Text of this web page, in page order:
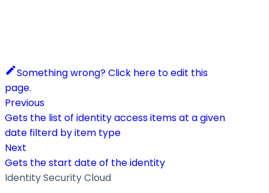
Something wrong? Click here to edit this
page.
Previous
Gets the list of identity access items at a given
date filterd by item type
Next
Gets the start date of the identity
Identity Security Cloud